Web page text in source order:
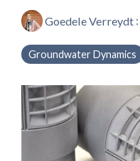
Goedele Verreydt :
Groundwater Dynamics